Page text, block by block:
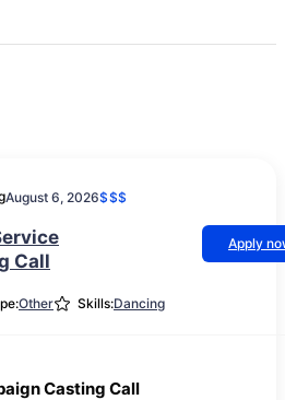
August 6, 2026$$$
Call
Apply
Other Skills:Dancing
Casting Call